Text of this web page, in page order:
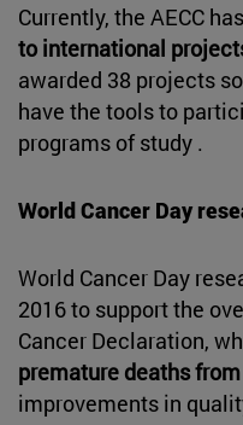
Currently, the AECC
to international
awarded 38 projects
have the tools to
programs of study .
World Cancer Day
World Cancer Day
2016 to support the
Cancer Declaration,
premature deaths
improvements in